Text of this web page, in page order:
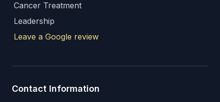
Cancer Treatment
Leadership
Leave a Google review
Contact Information